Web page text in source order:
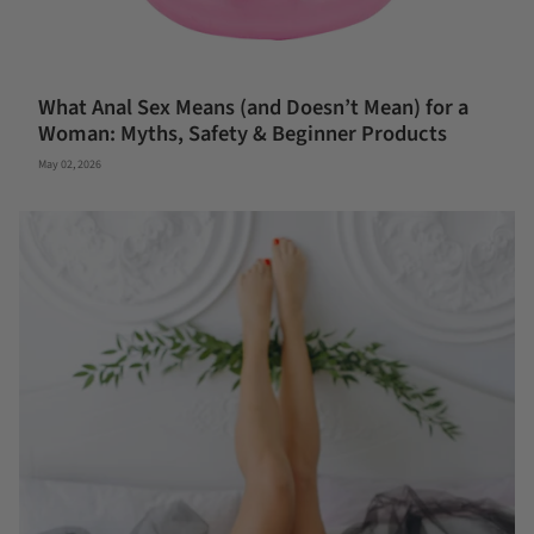
What Anal Sex Means (and Doesn’t Mean) for a
Woman: Myths, Safety & Beginner Products
May 02, 2026